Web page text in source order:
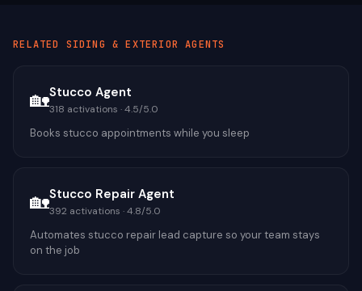
RELATED SIDING & EXTERIOR AGENTS
🏡Stucco Agent
318 activations ·4.5/5.0
Books stucco appointments while you sleep
🏡Stucco Repair Agent
392 activations ·4.8/5.0
Automates stucco repair lead capture so your team stays
on the job